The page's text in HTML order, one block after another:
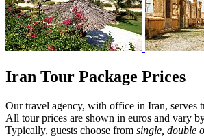
Iran Tour Package Prices
Our travel agency, with office in Iran, serves
All tour prices are shown in euros and vary
Typically, guests choose from single, double